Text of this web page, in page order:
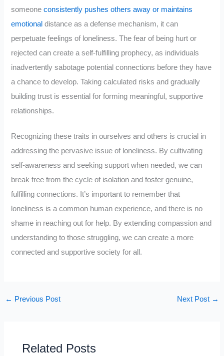
someoneconsistently pushes others away or maintains
emotional distance as a defense mechanism, it can
perpetuate feelings of loneliness. The fear of being hurt or
rejected can create a self-fulfilling prophecy, as individuals
inadvertently sabotage potential connections before they have
a chance to develop. Taking calculated risks and gradually
building trust is essential for forming meaningful, supportive
relationships.
Recognizing these traits in ourselves and others is crucial in
addressing the pervasive issue of loneliness. By cultivating
self-awareness and seeking support when needed, we can
break free from the cycle of isolation and foster genuine,
fulfilling connections. It’s important to remember that
loneliness is a common human experience, and there is no
shame in reaching out for help. By extending compassion and
understanding to those struggling, we can create a more
connected and supportive society for all.
← Previous Post Next Post →
Related Posts